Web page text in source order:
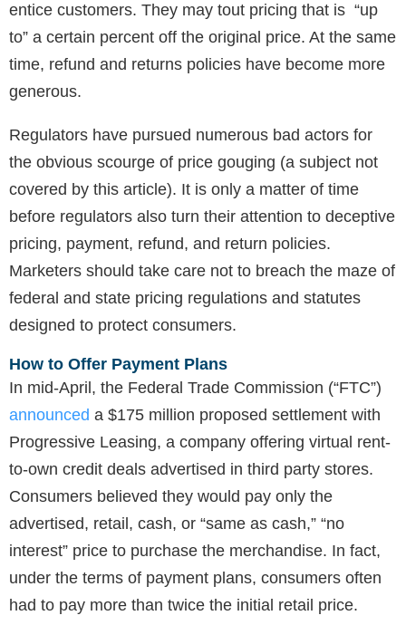
entice customers. They may tout pricing that is “up
to” a certain percent off the original price. At the same
time, refund and returns policies have become more
generous.
Regulators have pursued numerous bad actors for
the obvious scourge of price gouging (a subject not
covered by this article). It is only a matter of time
before regulators also turn their attention to deceptive
pricing, payment, refund, and return policies.
Marketers should take care not to breach the maze of
federal and state pricing regulations and statutes
designed to protect consumers.
How to Offer Payment Plans
In mid-April, the Federal Trade Commission (“FTC”)
announced a $175 million proposed settlement with
Progressive Leasing, a company offering virtual rent-
to-own credit deals advertised in third party stores.
Consumers believed they would pay only the
advertised, retail, cash, or “same as cash,” “no
interest” price to purchase the merchandise. In fact,
under the terms of payment plans, consumers often
had to pay more than twice the initial retail price.